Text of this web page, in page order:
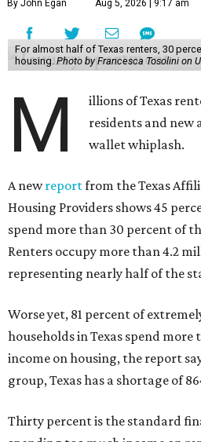
By John Egan Aug 5, 2026 | 9:17 am
For almost half of Texas renters, 30
housing. Photo by Francesca Tosolini on
M
illions of Texas
residents and new
wallet whiplash.
A newreportfrom the Texas
Housing Providers shows 45
spend more than 30 percent of
Renters occupy more than 4.2
representing nearly half of the
Worse yet, 81 percent of
households in Texas spend
income on housing, the report
group, Texas has a shortage of
Thirty percent is the standard